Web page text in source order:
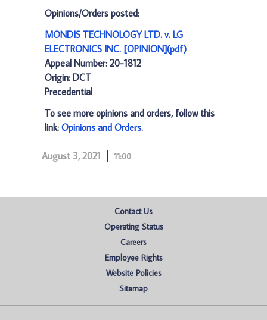
Opinions/Orders posted:
MONDIS TECHNOLOGY LTD. v. LG
ELECTRONICS INC. [OPINION](pdf)
Appeal Number: 20-1812
Origin: DCT
Precedential
To see more opinions and orders, follow this
link: Opinions and Orders.
August 3, 2021 11:00
Contact Us
Operating Status
Careers
Employee Rights
Website Policies
Sitemap